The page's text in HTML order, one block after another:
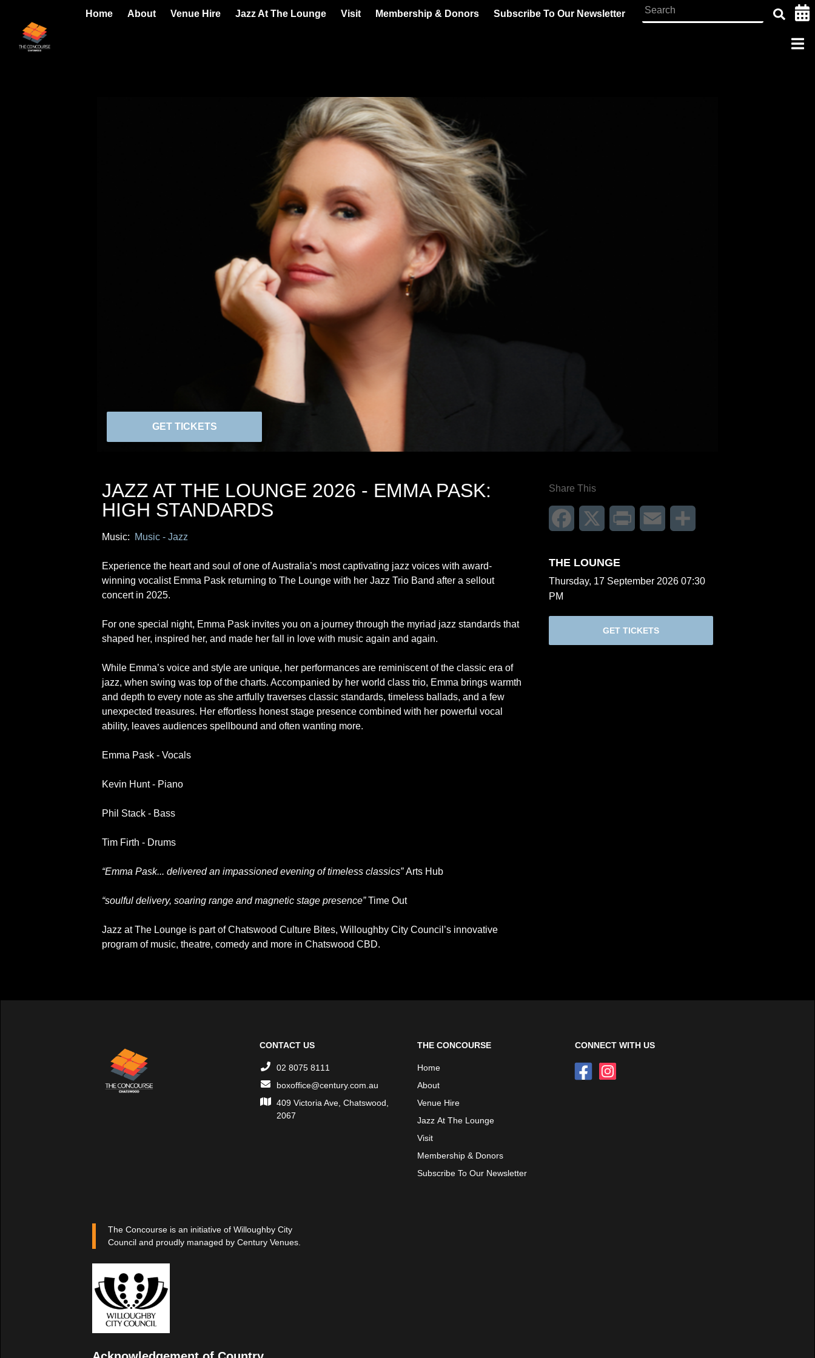
Home About Venue Hire Jazz At The Lounge Visit Membership & Donors Subscribe To Our Newsletter
GET TICKETS
JAZZ AT THE LOUNGE 2026 - EMMA PASK:
HIGH STANDARDS
Music: Music - Jazz
Experience the heart and soul of one of Australia’s most captivating jazz voices with award-
winning vocalist Emma Pask returning to The Lounge with her Jazz Trio Band after a sellout
concert in 2025.
For one special night, Emma Pask invites you on a journey through the myriad jazz standards that
shaped her, inspired her, and made her fall in love with music again and again.
While Emma’s voice and style are unique, her performances are reminiscent of the classic era of
jazz, when swing was top of the charts. Accompanied by her world class trio, Emma brings warmth
and depth to every note as she artfully traverses classic standards, timeless ballads, and a few
unexpected treasures. Her effortless honest stage presence combined with her powerful vocal
ability, leaves audiences spellbound and often wanting more.
Emma Pask - Vocals
Kevin Hunt - Piano
Phil Stack - Bass
Tim Firth - Drums
“Emma Pask... delivered an impassioned evening of timeless classics”Arts Hub
“soulful delivery, soaring range and magnetic stage presence”Time Out
Jazz at The Lounge is part of Chatswood Culture Bites, Willoughby City Council’s innovative
program of music, theatre, comedy and more in Chatswood CBD.
Share This
Facebook Print Email
THE LOUNGE
Thursday, 17 September 2026 07:30
PM
GET TICKETS
CONTACT US
02 8075 8111
boxoffice@century.com.au
409 Victoria Ave, Chatswood,
2067
THE CONCOURSE
Home
About
Venue Hire
Jazz At The Lounge
Visit
Membership & Donors
Subscribe To Our Newsletter
CONNECT WITH US
The Concourse is an initiative of Willoughby City
Council and proudly managed by Century Venues.